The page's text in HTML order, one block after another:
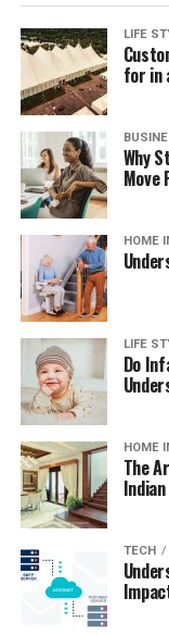
purpose of
The software can
send emails with
rule-based and
business.
Conclusions
It is very important
most important
provide a wide
Integration with
of sales
You can also use
paperwork. Any
market. Modern
are significantly
Installation of
impact on the
LIFE
for in
Why
Move
HOME
LIFE
Do
HOME
The
TECH